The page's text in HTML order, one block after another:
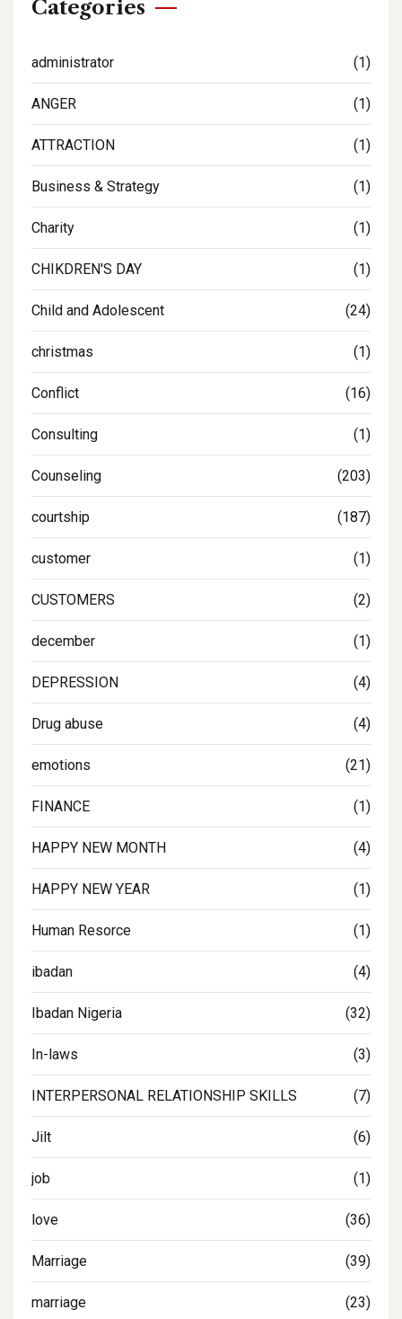
Categories
administrator (1)
ANGER (1)
ATTRACTION (1)
Business & Strategy (1)
Charity (1)
CHIKDREN'S DAY (1)
Child and Adolescent (24)
christmas (1)
Conflict (16)
Consulting (1)
Counseling (203)
courtship (187)
customer (1)
CUSTOMERS (2)
december (1)
DEPRESSION (4)
Drug abuse (4)
emotions (21)
FINANCE (1)
HAPPY NEW MONTH (4)
HAPPY NEW YEAR (1)
Human Resorce (1)
ibadan (4)
Ibadan Nigeria (32)
In-laws (3)
INTERPERSONAL RELATIONSHIP SKILLS (7)
Jilt (6)
job (1)
love (36)
Marriage (39)
marriage (23)